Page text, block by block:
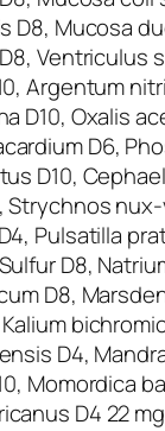
D8, Mucosa
Ventriculus
Argentum
D10, Oxalis
D6,
D10,
nux-
Pulsatilla
D8,
D8,
D4,
Momordica
D4 22